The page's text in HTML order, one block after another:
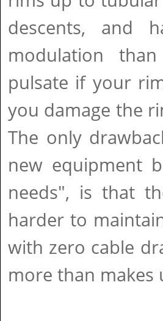
descents, and
modulation
pulsate if your
you damage the
The only
new equipment
needs", is that
harder to
with zero cable
more than makes